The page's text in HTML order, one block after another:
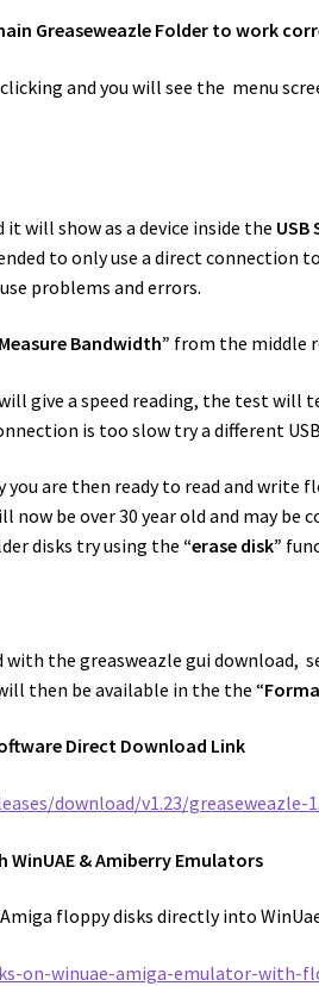
Greaseweazle Folder to work
and you will see the menu
will show as a device inside the USB
to only use a direct
problems and errors.
Bandwidth” from the middle
give a speed reading, the test
is too slow try a different
you are then ready to read and
now be over 30 year old and may
disks try using the “erase disk”
the greasweazle gui download,
then be available in the the “
Direct Download Link
download/v1.23/greaseweazle-
WinUAE & Amiberry Emulators
Amiga floppy disks directly into
on-winuae-amiga-emulator-with-